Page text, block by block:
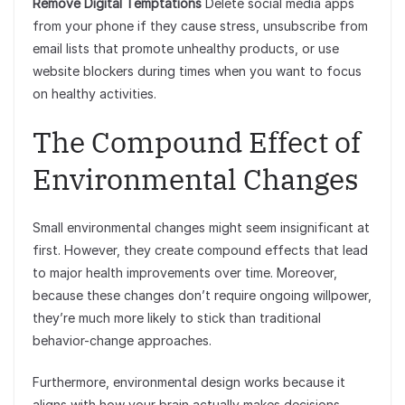
Remove Digital Temptations Delete social media apps
from your phone if they cause stress, unsubscribe from
email lists that promote unhealthy products, or use
website blockers during times when you want to focus
on healthy activities.
The Compound Effect of
Environmental Changes
Small environmental changes might seem insignificant at
first. However, they create compound effects that lead
to major health improvements over time. Moreover,
because these changes don’t require ongoing willpower,
they’re much more likely to stick than traditional
behavior-change approaches.
Furthermore, environmental design works because it